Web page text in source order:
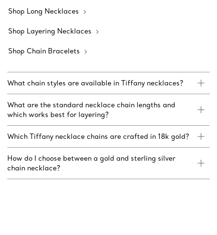
Shop Long Necklaces
Shop Layering Necklaces
Shop Chain Bracelets
What chain styles are available in Tiffany necklaces?
What are the standard necklace chain lengths and
which works best for layering?
Which Tiffany necklace chains are crafted in 18k gold?
How do I choose between a gold and sterling silver
chain necklace?